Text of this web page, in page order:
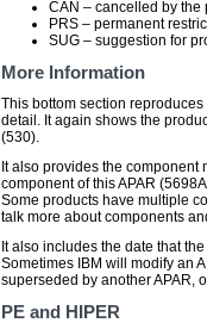
CAN – cancelled by the
PRS– permanent
SUG– suggestion for
More Information
This bottom section
detail. It again shows the
(530).
It also provides the component
component of this APAR
Some products have multiple
talk more about components
It also includes the date that
Sometimes IBM will modify an
superseded by another APAR,
PE and HIPER